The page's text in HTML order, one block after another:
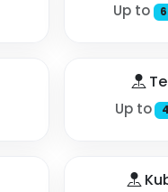
Up to
Up to